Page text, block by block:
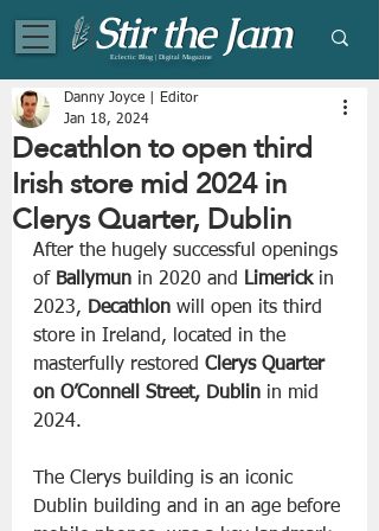
Eclectic Blog | Digital Magazine
Decathlon to open third
Irish store mid 2024 in
Clerys Quarter, Dublin
Danny Joyce | Editor
Jan 18, 2024
After the hugely successful openings
of Ballymun in 2020 and Limerick in
2023, Decathlon will open its third
store in Ireland, located in the
masterfully restored Clerys Quarter
on O’Connell Street, Dublin in mid
2024.
The Clerys building is an iconic
Dublin building and in an age before